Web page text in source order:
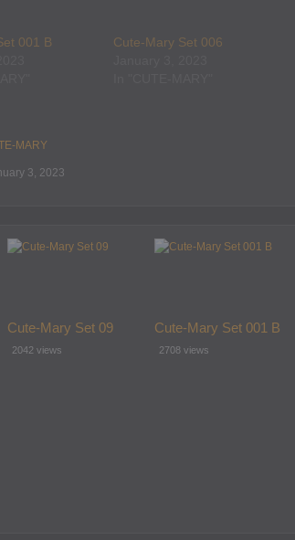
001 B
Cute-Mary Set 006
MARY
3, 2023
Cute-Mary Set 09
2042 views
Cute-Mary Set 001 B
2708 views